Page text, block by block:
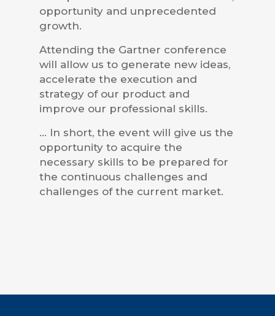
opportunity and unprecedented
growth.
Attending the Gartner conference
will allow us to generate new ideas,
accelerate the execution and
strategy of our product and
improve our professional skills.
… In short, the event will give us the
opportunity to acquire the
necessary skills to be prepared for
the continuous challenges and
challenges of the current market.